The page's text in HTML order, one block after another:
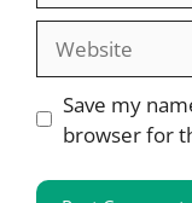
Save my
browser for